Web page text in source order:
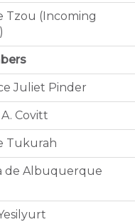
Tzou (Incoming
Juliet Pinder
Covitt
Tukurah
de Albuquerque